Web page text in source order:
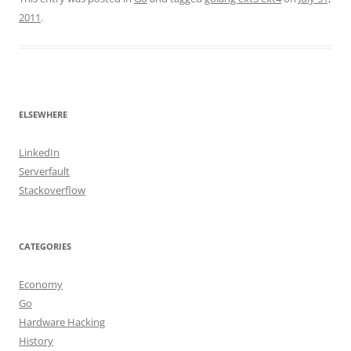
2011.
ELSEWHERE
LinkedIn
Serverfault
Stackoverflow
CATEGORIES
Economy
Go
Hardware Hacking
History